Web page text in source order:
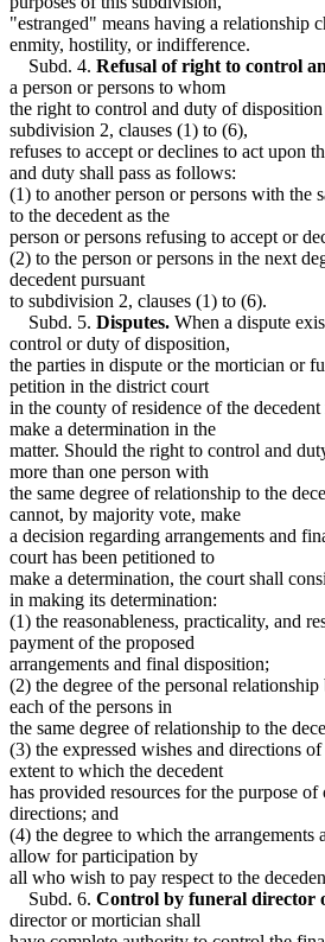
"estranged" means having a relationship
enmity, hostility, or indifference.
Subd. 4. Refusal of right to control
a person or persons to whom
the right to control and duty of
subdivision 2, clauses (1) to (6),
refuses to accept or declines to act upon
and duty shall pass as follows:
(1) to another person or persons with the
to the decedent as the
person or persons refusing to accept or
(2) to the person or persons in the next
decedent pursuant
to subdivision 2, clauses (1) to (6).
Subd. 5. Disputes. When a dispute
control or duty of disposition,
the parties in dispute or the mortician or
petition in the district court
in the county of residence of the
make a determination in the
matter. Should the right to control and
more than one person with
the same degree of relationship to the
cannot, by majority vote, make
a decision regarding arrangements and
court has been petitioned to
make a determination, the court shall
in making its determination:
(1) the reasonableness, practicality, and
payment of the proposed
arrangements and final disposition;
(2) the degree of the personal relationship
each of the persons in
the same degree of relationship to the
(3) the expressed wishes and directions
extent to which the decedent
has provided resources for the purpose
directions; and
(4) the degree to which the
allow for participation by
all who wish to pay respect to the
Subd. 6. Control by funeral director
director or mortician shall